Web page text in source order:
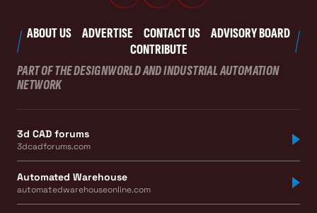
ABOUT US ADVERTISE CONTACT US
ADVISORY BOARD
CONTRIBUTE
PART OF THE DESIGNWORLD AND INDUSTRIAL AUTOMATION
NETWORK
3d CAD forums
3dcadforums.com
Automated Warehouse
automatedwarehouseonline.com